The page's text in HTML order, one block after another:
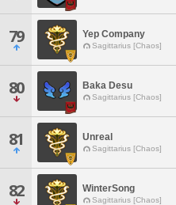
79 Yep Company
Sagittarius [Chaos]
80 Baka Desu
Sagittarius [Chaos]
81 Unreal
Sagittarius [Chaos]
82 WinterSong
Sagittarius [Chaos]